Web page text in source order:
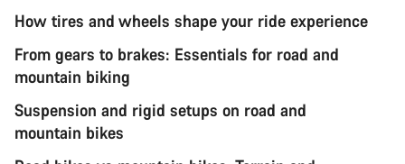
How tires and wheels shape your ride experience
From gears to brakes: Essentials for road and
mountain biking
Suspension and rigid setups on road and
mountain bikes